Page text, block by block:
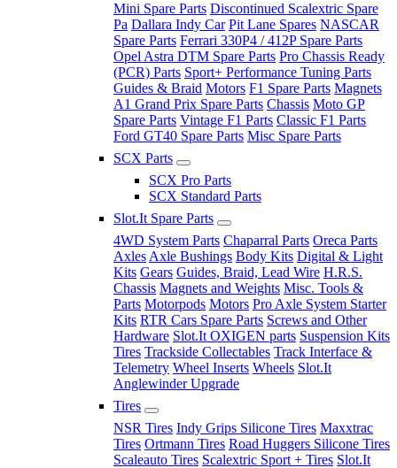
Mini Spare Parts Discontinued Scalextric Spare
Pa Dallara Indy Car Pit Lane Spares NASCAR
Spare Parts Ferrari 330P4 / 412P Spare Parts
Opel Astra DTM Spare Parts Pro Chassis Ready
(PCR) Parts Sport+ Performance Tuning Parts
Guides & Braid Motors F1 Spare Parts Magnets
A1 Grand Prix Spare Parts Chassis Moto GP
Spare Parts Vintage F1 Parts Classic F1 Parts
Ford GT40 Spare Parts Misc Spare Parts
SCX Parts
SCX Pro Parts
SCX Standard Parts
Slot.It Spare Parts
4WD System Parts Chaparral Parts Oreca Parts
Axles Axle Bushings Body Kits Digital & Light
Kits Gears Guides, Braid, Lead Wire H.R.S.
Chassis Magnets and Weights Misc. Tools &
Parts Motorpods Motors Pro Axle System Starter
Kits RTR Cars Spare Parts Screws and Other
Hardware Slot.It OXIGEN parts Suspension Kits
Tires Trackside Collectables Track Interface &
Telemetry Wheel Inserts Wheels Slot.It
Anglewinder Upgrade
Tires
NSR Tires Indy Grips Silicone Tires Maxxtrac
Tires Ortmann Tires Road Huggers Silicone Tires
Scaleauto Tires Scalextric Sport + Tires Slot.It